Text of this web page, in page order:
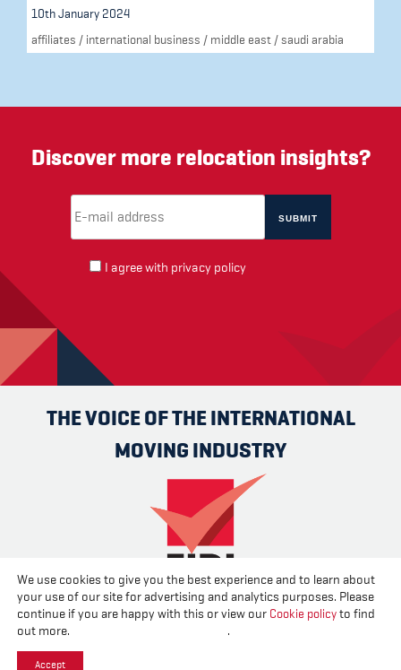
10th January 2024
affiliates / international business / middle east /saudi arabia
Discover more relocation insights?
I agree with privacy policy
THE VOICE OF THE INTERNATIONAL
MOVING INDUSTRY
Advertise Contact us About us Cookies
Privacy
We use cookies to give you the best experience and to learn about
your use of our site for advertising and analytics purposes. Please
continue if you are happy with this or view our Cookie policyto find
out more.
.
Accept